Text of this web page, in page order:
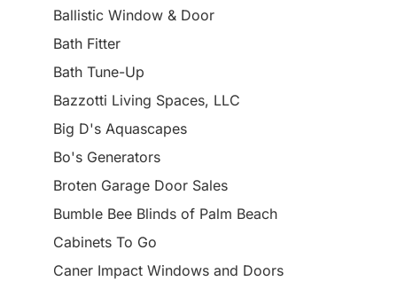
Ballistic Window & Door
Bath Fitter
Bath Tune-Up
Bazzotti Living Spaces, LLC
Big D's Aquascapes
Bo's Generators
Broten Garage Door Sales
Bumble Bee Blinds of Palm Beach
Cabinets To Go
Caner Impact Windows and Doors